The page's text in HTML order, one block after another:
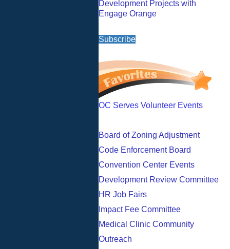
Development Projects with
Engage Orange
Subscribe
OC Serves Volunteer Events
Board of Zoning Adjustment
Code Enforcement Board
Convention Center Events
Development Review Committee
HR Job Fairs
Impact Fee Committee
Medical Clinic Community
Outreach